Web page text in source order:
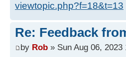
viewtopic.php?f=18&t=13
Re: Feedback
by Rob » Sun Aug 06, 2023